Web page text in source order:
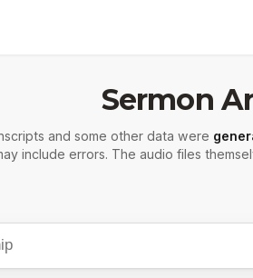
Sermon
and some other data were
include errors. The audio files